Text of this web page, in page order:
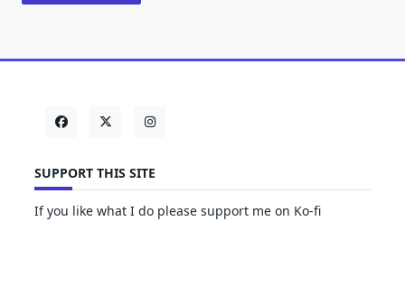
SUPPORT THIS SITE
If you like what I do please support me on Ko-fi